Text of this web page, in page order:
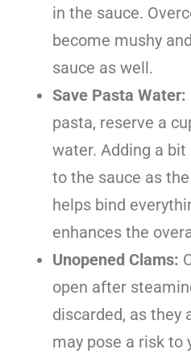
in the sauce.
become mushy
sauce as well.
Save Pasta Water:
pasta, reserve a
water. Adding a
to the sauce as
helps bind
enhances the
Unopened Clams:
open after
discarded, as they
may pose a risk to